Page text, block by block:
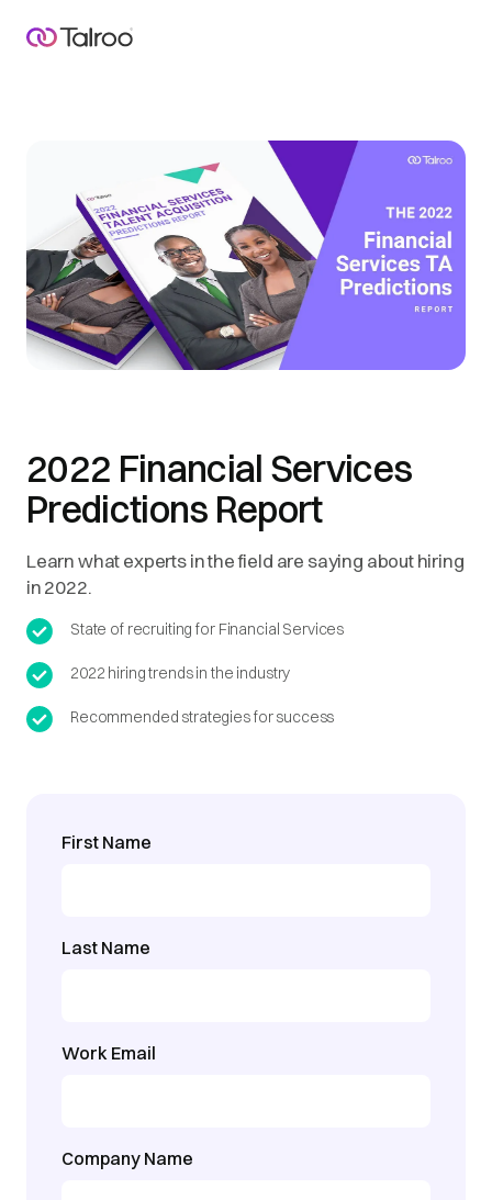
2022 Financial Services
Predictions Report
Learn what experts in the field are saying about hiring
in 2022.
State of recruiting for Financial Services
2022 hiring trends in the industry
Recommended strategies for success
First Name
Last Name
Work Email
Company Name